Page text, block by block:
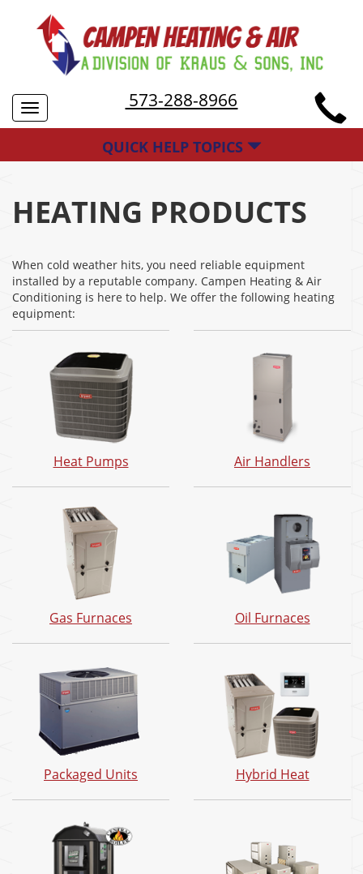
Toggle
navigation
573-288-8966
QUICK HELP TOPICS
HEATING PRODUCTS
When cold weather hits, you need reliable equipment
installed by a reputable company. Campen Heating & Air
Conditioning is here to help. We offer the following heating
equipment:
Heat Pumps Air Handlers
Gas Furnaces Oil Furnaces
Packaged Units Hybrid Heat